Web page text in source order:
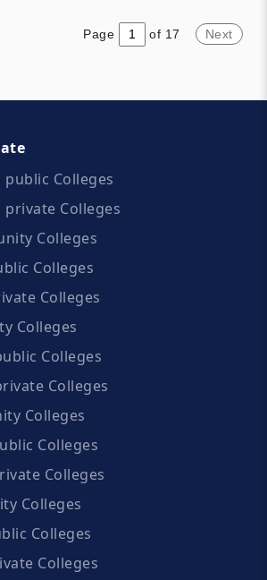
over 34,000. More than half of
students live off campus and
Page of 17 Next
Colleges
Colleges
Colleges
Colleges
Colleges
Colleges
Colleges
Colleges
Colleges
Colleges
Colleges
Colleges
Colleges
Colleges